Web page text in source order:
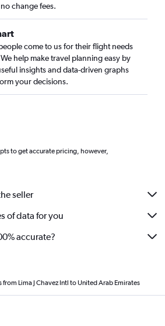
change fees.
come to us for their flight needs
help make travel planning easy by
insights and data-driven graphs
your decisions.
to get accurate pricing, however,
seller
of data for you
accurate?
Lima J Chavez Intl to United Arab Emirates